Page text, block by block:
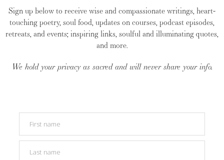
Sign up below to receive wise and compassionate writings, heart-
touching poetry, soul food, updates on courses, podcast episodes,
retreats, and events; inspiring links, soulful and illuminating quotes,
and more.
We hold your privacy as sacred and will never share your info.